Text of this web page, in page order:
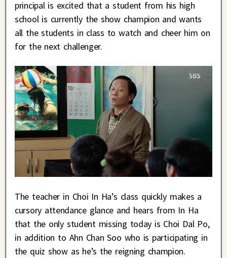
principal is excited that a student from his high
school is currently the show champion and wants
all the students in class to watch and cheer him on
for the next challenger.
The teacher in Choi In Ha’s class quickly makes a
cursory attendance glance and hears from In Ha
that the only student missing today is Choi Dal Po,
in addition to Ahn Chan Soo who is participating in
the quiz show as he’s the reigning champion.